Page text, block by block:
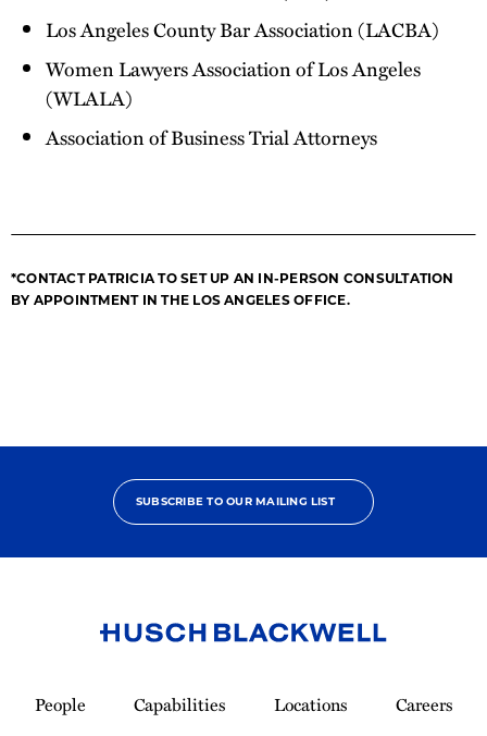
Los Angeles County Bar Association (LACBA)
Women Lawyers Association of Los Angeles
(WLALA)
Association of Business Trial Attorneys
*CONTACT PATRICIA TO SET UP AN IN-PERSON CONSULTATION
BY APPOINTMENT IN THE LOS ANGELES OFFICE.
SUBSCRIBE TO OUR MAILING LIST
Homepage
People Capabilities Locations
Careers